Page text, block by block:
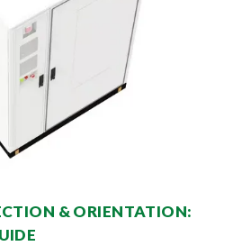
& ORIENTATION: